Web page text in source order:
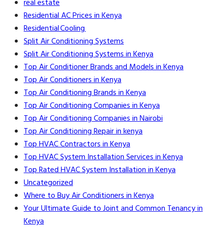
real estate
Residential AC Prices in Kenya
Residential Cooling
Split Air Conditioning Systems
Split Air Conditioning Systems in Kenya
Top Air Conditioner Brands and Models in Kenya
Top Air Conditioners in Kenya
Top Air Conditioning Brands in Kenya
Top Air Conditioning Companies in Kenya
Top Air Conditioning Companies in Nairobi
Top Air Conditioning Repair in kenya
Top HVAC Contractors in Kenya
Top HVAC System Installation Services in Kenya
Top Rated HVAC System Installation in Kenya
Uncategorized
Where to Buy Air Conditioners in Kenya
Your Ultimate Guide to Joint and Common Tenancy in
Kenya